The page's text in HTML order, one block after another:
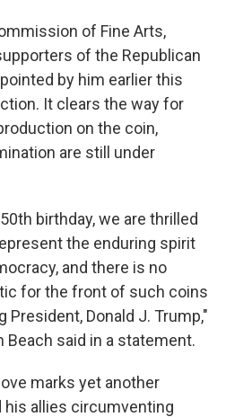
of Fine Arts,
of the Republican
by him earlier this
It clears the way for
on the coin,
are still under
birthday, we are thrilled
the enduring spirit
and there is no
for the front of such coins
Donald J. Trump,"
Beach said in a statement.
marks yet another
his allies circumventing